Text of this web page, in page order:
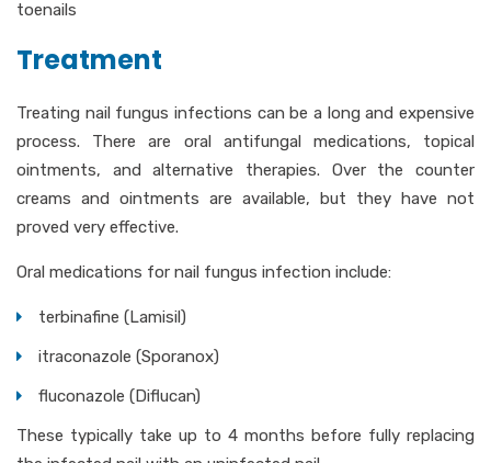
toenails
Treatment
Treating nail fungus infections can be a long and expensive
process. There are oral antifungal medications, topical
ointments, and alternative therapies. Over the counter
creams and ointments are available, but they have not
proved very effective.
Oral medications for nail fungus infection include:
terbinafine (Lamisil)
itraconazole (Sporanox)
fluconazole (Diflucan)
These typically take up to 4 months before fully replacing